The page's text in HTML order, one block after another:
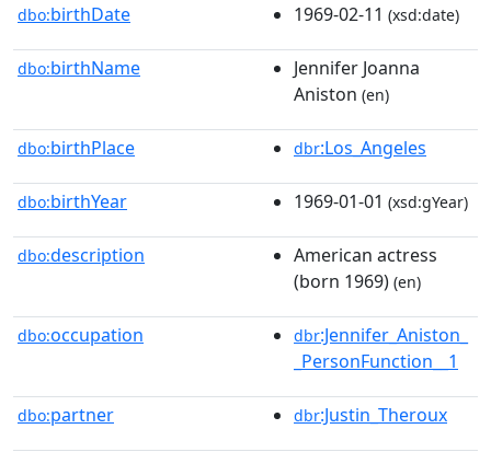
dbo:birthDate 1969-02-11 (xsd:date)
dbo:birthName
Jennifer Joanna
Aniston (en)
dbo:birthPlace dbr:Los_Angeles
dbo:birthYear 1969-01-01 (xsd:gYear)
dbo:description
American actress
(born 1969) (en)
dbo:occupation dbr:Jennifer_Aniston_
_PersonFunction__1
dbo:partner dbr:Justin_Theroux